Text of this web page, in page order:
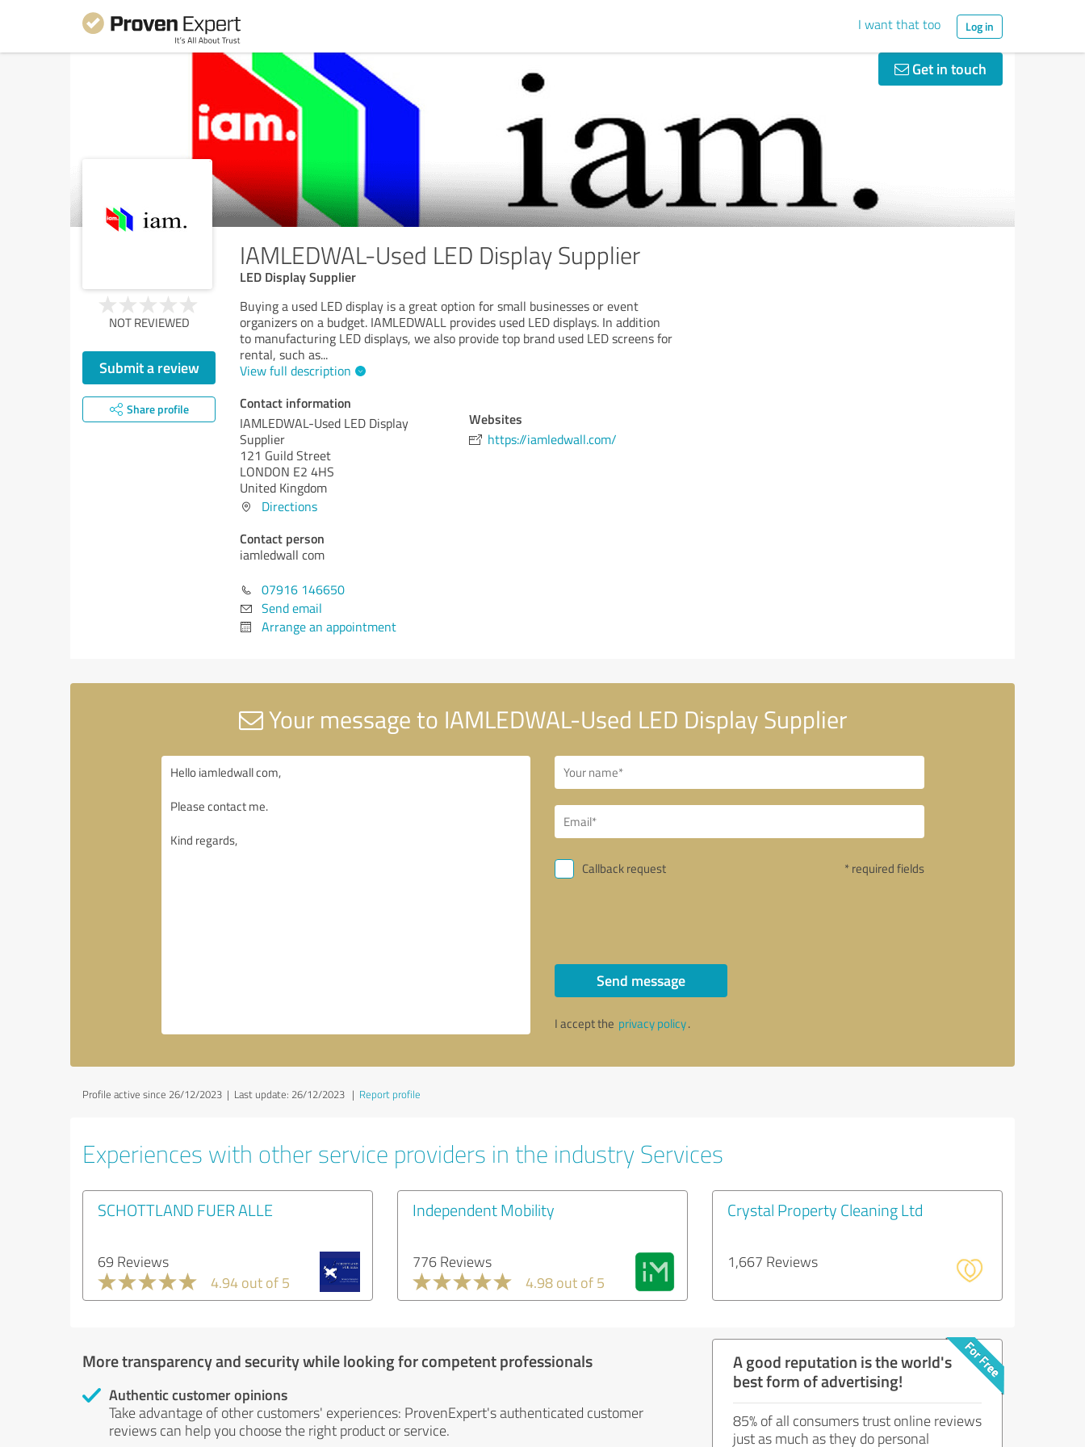
I want that too Log in
Get in touch
IAMLEDWAL-Used LED Display Supplier
LED Display Supplier
NOT REVIEWED
Submit a review
Share profile
Buying a used LED display is a great option for small businesses or event
organizers on a budget. IAMLEDWALL provides used LED displays. In addition
to manufacturing LED displays, we also provide top brand used LED screens for
rental, such as...
View full description
Contact information
IAMLEDWAL-Used LED Display
Supplier
121 Guild Street
LONDON E2 4HS
United Kingdom
Directions
Contact person
iamledwall com
07916 146650
Send email
Arrange an appointment
Websites
https://iamledwall.com/
Your message to IAMLEDWAL-Used LED Display Supplier
Callback request * required fields
Send message
I accept the privacy policy.
Profile active since 26/12/2023 | Last update: 26/12/2023 | Report profile
Experiences with other service providers in the industry Services
SCHOTTLAND FUER ALLE
69 Reviews
4.94 out of 5
Independent Mobility
776 Reviews
4.98 out of 5
Crystal Property Cleaning Ltd
1,667 Reviews
More transparency and security while looking for competent professionals
Authentic customer opinions
Take advantage of other customers' experiences: ProvenExpert's authenticated customer
reviews can help you choose the right product or service.
A good reputation is the world's
best form of advertising!
85% of all consumers trust online reviews
just as much as they do personal